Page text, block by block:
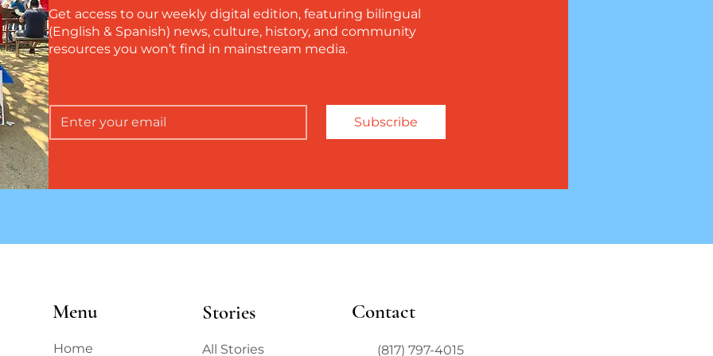
Get access to our weekly digital edition, featuring bilingual
(English & Spanish) news, culture, history, and community
resources you won’t find in mainstream media.
Subscribe
Menu
Home
Stories
All Stories
Contact
(817) 797-4015